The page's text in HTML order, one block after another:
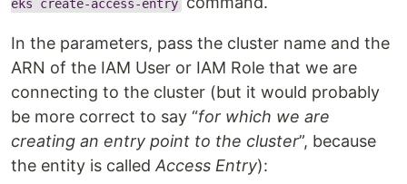
eks create-access-entry
In the parameters, pass the cluster name and the
ARN of the IAM User or IAM Role that we are
connecting to the cluster (but it would probably
be more correct to say “for which we are
creating an entry point to the cluster”, because
the entity is calledAccess Entry):